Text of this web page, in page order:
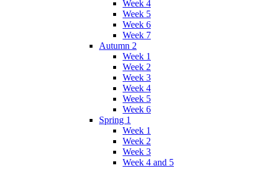
Week 4
Week 5
Week 6
Week 7
Autumn 2
Week 1
Week 2
Week 3
Week 4
Week 5
Week 6
Spring 1
Week 1
Week 2
Week 3
Week 4 and 5